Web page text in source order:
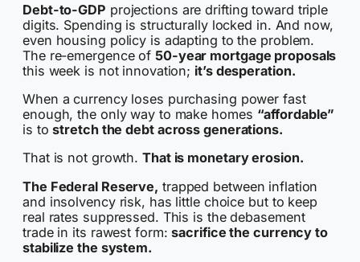
Debt-to-GDP projections are drifting toward triple
digits. Spending is structurally locked in. And now,
even housing policy is adapting to the problem.
The re-emergence of 50-year mortgage proposals
this week is not innovation; it’s desperation.
When a currency loses purchasing power fast
enough, the only way to make homes “affordable”
is tostretch the debt across generations.
That is not growth. That is monetary erosion.
The Federal Reserve, trapped between inflation
and insolvency risk, has little choice but to keep
real rates suppressed. This is the debasement
trade in its rawest form:sacrifice the currency to
stabilize the system.